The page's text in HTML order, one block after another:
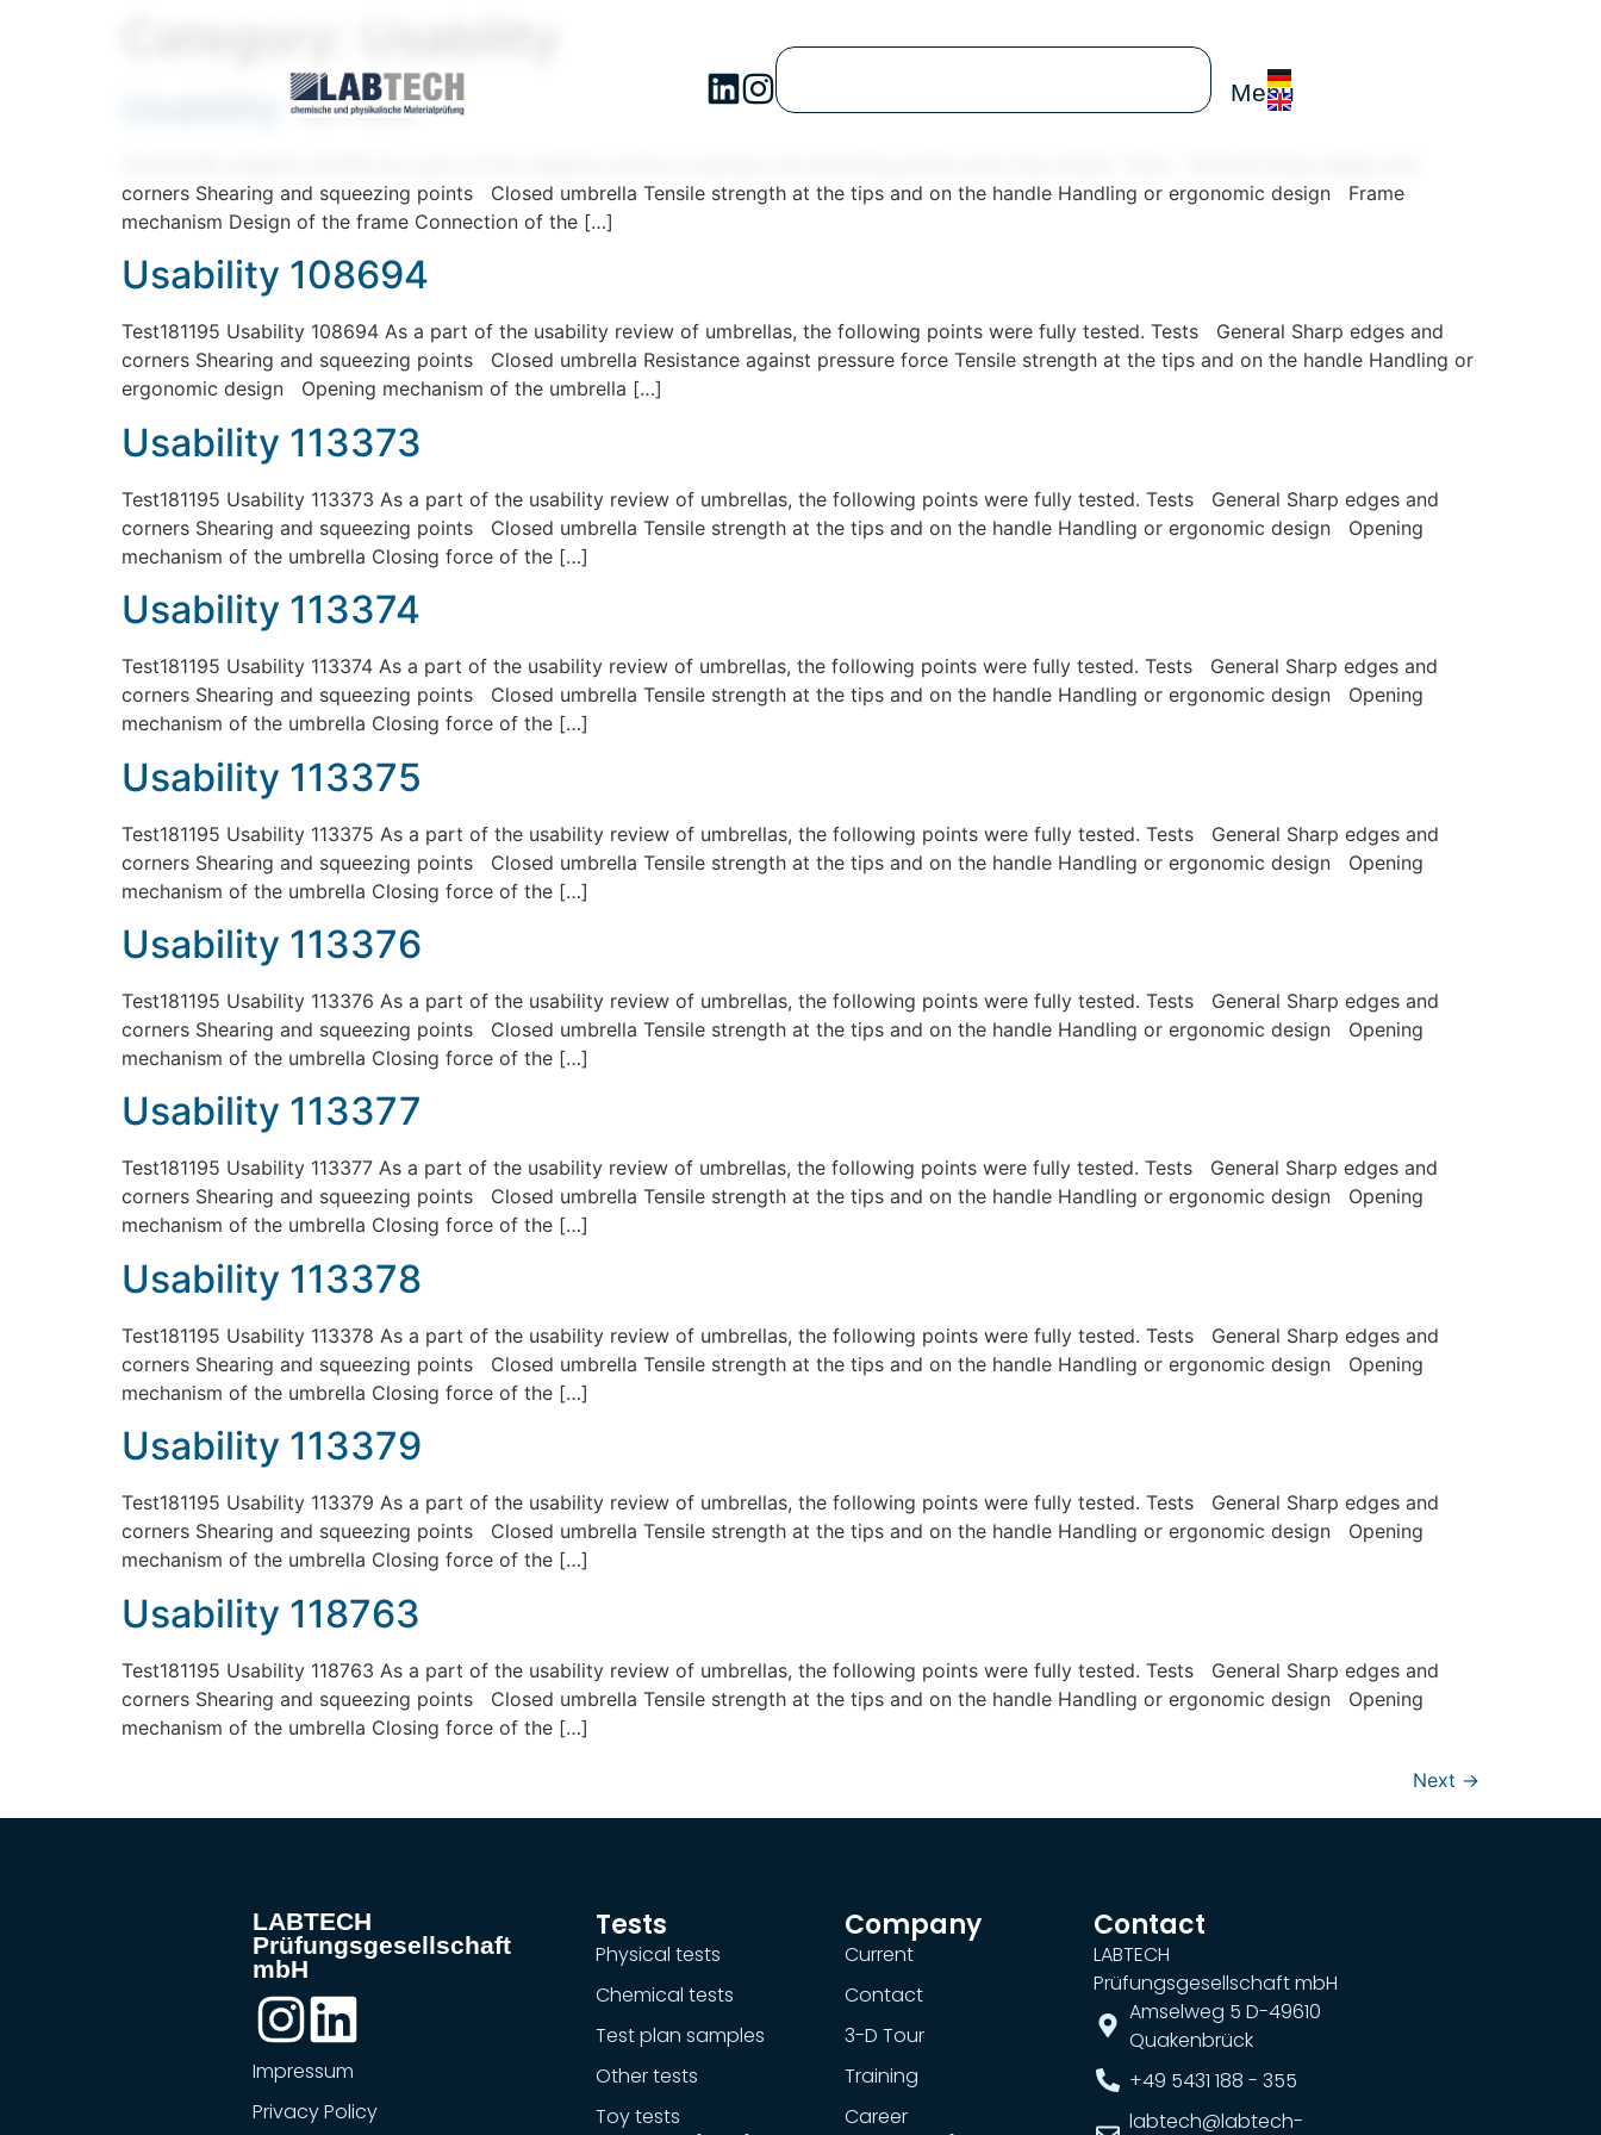
Menu
Usability 181195
corners Shearing and squeezing points Closed umbrella Tensile strength at the tips and on the handle Handling or ergonomic design Frame
mechanism Design of the frame Connection of the […]
Usability 108694
Test181195 Usability 108694 As a part of the usability review of umbrellas, the following points were fully tested. Tests General Sharp edges and
corners Shearing and squeezing points Closed umbrella Resistance against pressure force Tensile strength at the tips and on the handle Handling or
ergonomic design Opening mechanism of the umbrella […]
Usability 113373
Test181195 Usability 113373 As a part of the usability review of umbrellas, the following points were fully tested. Tests General Sharp edges and
corners Shearing and squeezing points Closed umbrella Tensile strength at the tips and on the handle Handling or ergonomic design Opening
mechanism of the umbrella Closing force of the […]
Usability 113374
Test181195 Usability 113374 As a part of the usability review of umbrellas, the following points were fully tested. Tests General Sharp edges and
corners Shearing and squeezing points Closed umbrella Tensile strength at the tips and on the handle Handling or ergonomic design Opening
mechanism of the umbrella Closing force of the […]
Usability 113375
Test181195 Usability 113375 As a part of the usability review of umbrellas, the following points were fully tested. Tests General Sharp edges and
corners Shearing and squeezing points Closed umbrella Tensile strength at the tips and on the handle Handling or ergonomic design Opening
mechanism of the umbrella Closing force of the […]
Usability 113376
Test181195 Usability 113376 As a part of the usability review of umbrellas, the following points were fully tested. Tests General Sharp edges and
corners Shearing and squeezing points Closed umbrella Tensile strength at the tips and on the handle Handling or ergonomic design Opening
mechanism of the umbrella Closing force of the […]
Usability 113377
Test181195 Usability 113377 As a part of the usability review of umbrellas, the following points were fully tested. Tests General Sharp edges and
corners Shearing and squeezing points Closed umbrella Tensile strength at the tips and on the handle Handling or ergonomic design Opening
mechanism of the umbrella Closing force of the […]
Usability 113378
Test181195 Usability 113378 As a part of the usability review of umbrellas, the following points were fully tested. Tests General Sharp edges and
corners Shearing and squeezing points Closed umbrella Tensile strength at the tips and on the handle Handling or ergonomic design Opening
mechanism of the umbrella Closing force of the […]
Usability 113379
Test181195 Usability 113379 As a part of the usability review of umbrellas, the following points were fully tested. Tests General Sharp edges and
corners Shearing and squeezing points Closed umbrella Tensile strength at the tips and on the handle Handling or ergonomic design Opening
mechanism of the umbrella Closing force of the […]
Usability 118763
Test181195 Usability 118763 As a part of the usability review of umbrellas, the following points were fully tested. Tests General Sharp edges and
corners Shearing and squeezing points Closed umbrella Tensile strength at the tips and on the handle Handling or ergonomic design Opening
mechanism of the umbrella Closing force of the […]
Next →
LABTECH
Prüfungsgesellschaft
mbH
Impressum
Privacy Policy
Tests
Physical tests
Chemical tests
Test plan samples
Other tests
Toy tests
Company
Current
Contact
3-D Tour
Training
Career
Contact
LABTECH
Prüfungsgesellschaft mbH
Amselweg 5 D-49610
Quakenbrück
+49 5431 188 - 355
labtech@labtech-